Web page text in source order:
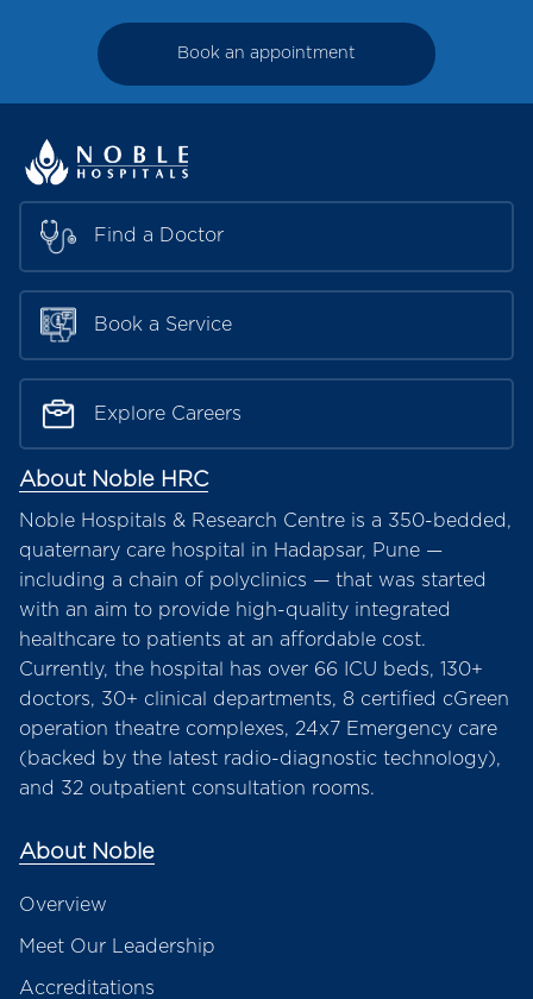
Book an appointment
Find a Doctor
Book a Service
Explore Careers
About Noble HRC
Noble Hospitals & Research Centre is a 350-bedded,
quaternary care hospital in Hadapsar, Pune —
including a chain of polyclinics — that was started
with an aim to provide high-quality integrated
healthcare to patients at an affordable cost.
Currently, the hospital has over 66 ICU beds, 130+
doctors, 30+ clinical departments, 8 certified cGreen
operation theatre complexes, 24x7 Emergency care
(backed by the latest radio-diagnostic technology),
and 32 outpatient consultation rooms.
About Noble
Overview
Meet Our Leadership
Accreditations